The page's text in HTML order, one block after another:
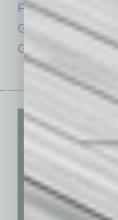
From the Top
Guest Columnists
Guest Editor